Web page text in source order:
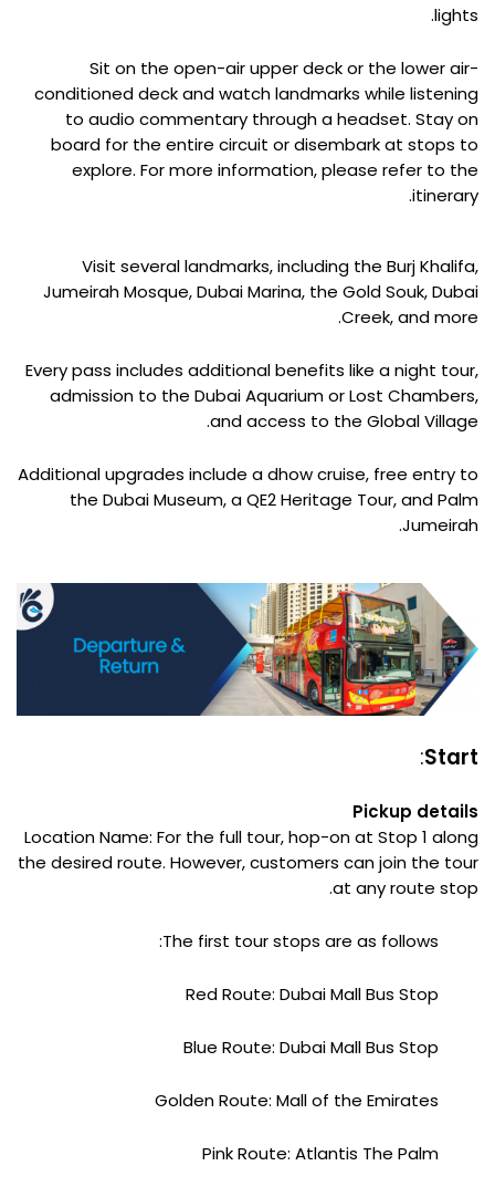
lights.
Sit on the open-air upper deck or the lower air-
conditioned deck and watch landmarks while listening
to audio commentary through a headset. Stay on
board for the entire circuit or disembark at stops to
explore. For more information, please refer to the
itinerary.
Visit several landmarks, including the Burj Khalifa,
Jumeirah Mosque, Dubai Marina, the Gold Souk, Dubai
Creek, and more.
Every pass includes additional benefits like a night tour,
admission to the Dubai Aquarium or Lost Chambers,
and access to the Global Village.
Additional upgrades include a dhow cruise, free entry to
the Dubai Museum, a QE2 Heritage Tour, and Palm
Jumeirah.
Start
:
Pickup details
Location Name: For the full tour, hop-on at Stop 1 along
the desired route. However, customers can join the tour
at any route stop.
The first tour stops are as follows:
Red Route: Dubai Mall Bus Stop
Blue Route: Dubai Mall Bus Stop
Golden Route: Mall of the Emirates
Pink Route: Atlantis The Palm